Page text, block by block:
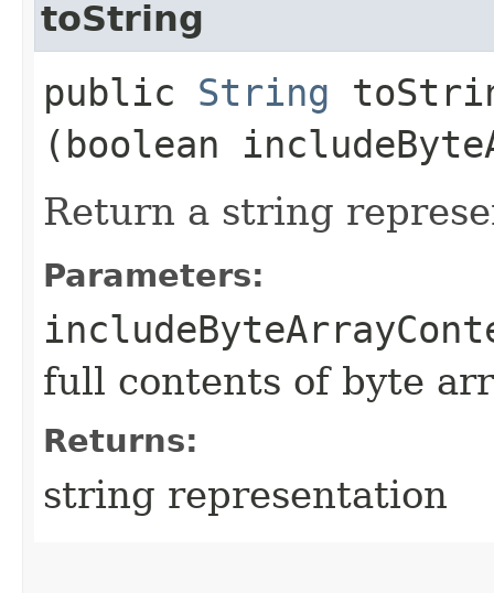
toString
public String
(boolean
Return a string
Parameters:
full contents of byte
Returns:
string representation